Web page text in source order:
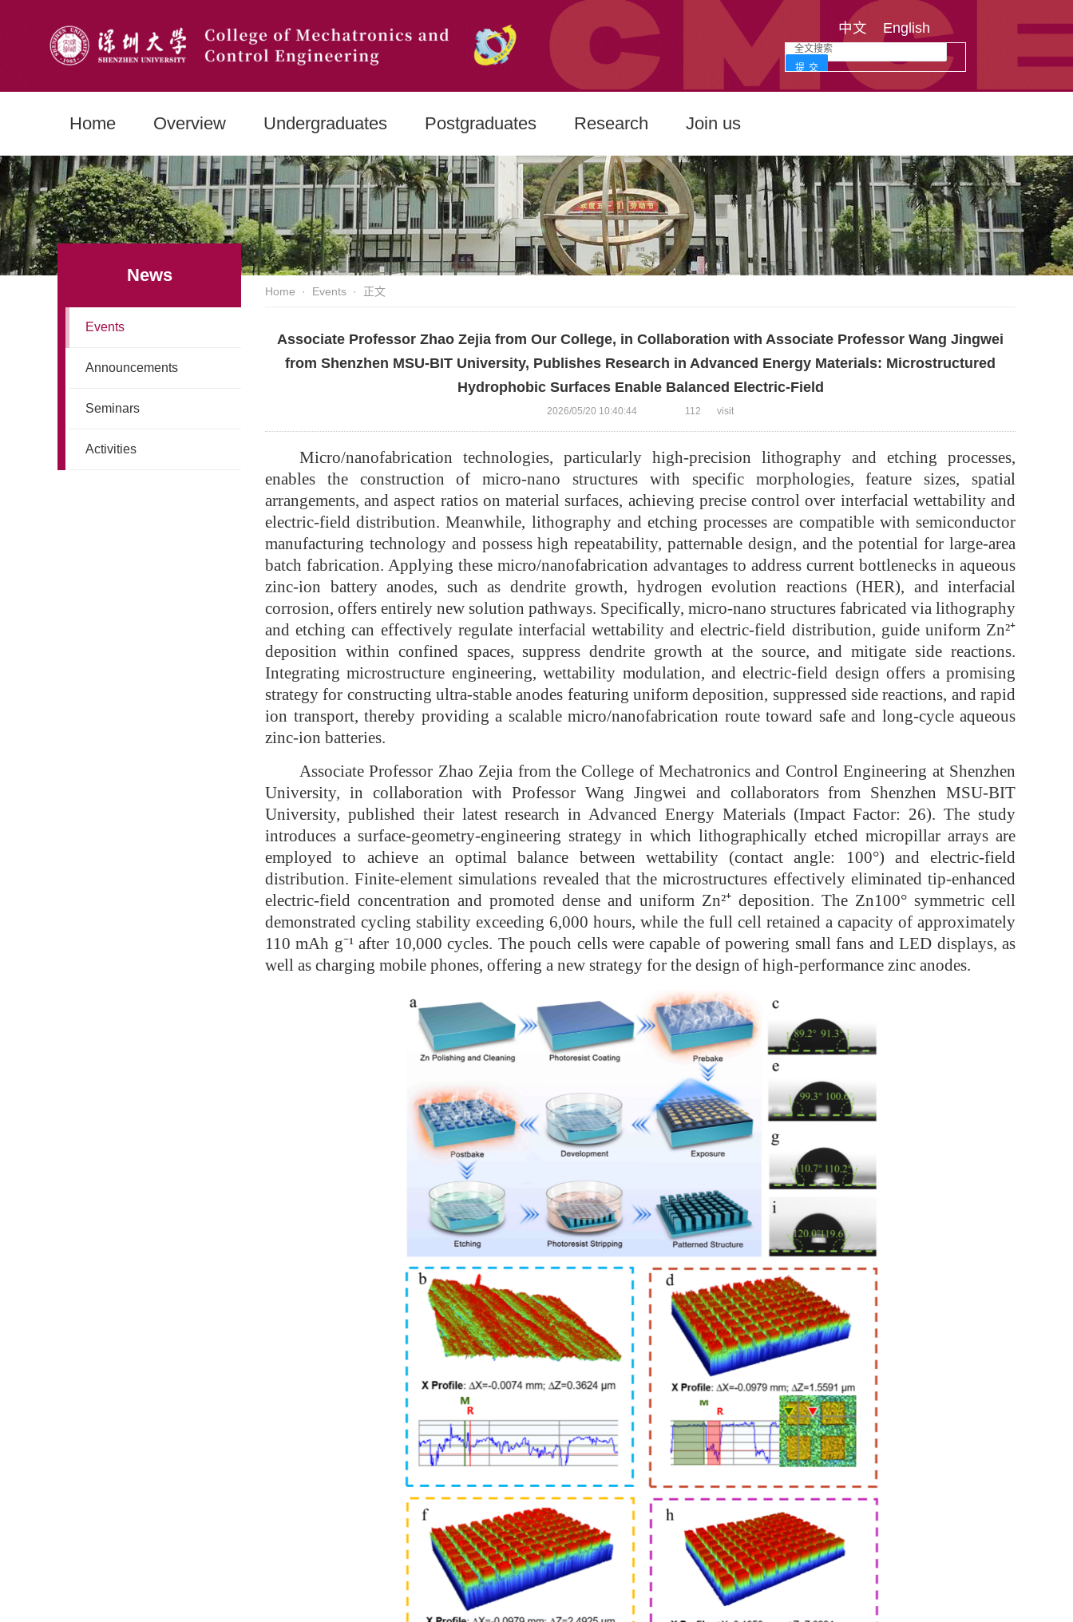
中文 English
Home Overview Undergraduates Postgraduates Research Join us
News
Events
Announcements
Seminars
Activities
Home · Events · 正文
Associate Professor Zhao Zejia from Our College, in Collaboration with Associate Professor Wang Jingwei
from Shenzhen MSU-BIT University, Publishes Research in Advanced Energy Materials: Microstructured
Hydrophobic Surfaces Enable Balanced Electric-Field
2026/05/20 10:40:44 112 visit
Micro/nanofabrication technologies, particularly high-precision lithography and etching processes,
enables the construction of micro-nano structures with specific morphologies, feature sizes, spatial
arrangements, and aspect ratios on material surfaces, achieving precise control over interfacial wettability and
electric-field distribution. Meanwhile, lithography and etching processes are compatible with semiconductor
manufacturing technology and possess high repeatability, patternable design, and the potential for large-area
batch fabrication. Applying these micro/nanofabrication advantages to address current bottlenecks in aqueous
zinc-ion battery anodes, such as dendrite growth, hydrogen evolution reactions (HER), and interfacial
corrosion, offers entirely new solution pathways. Specifically, micro-nano structures fabricated via lithography
and etching can effectively regulate interfacial wettability and electric-field distribution, guide uniform Zn²⁺
deposition within confined spaces, suppress dendrite growth at the source, and mitigate side reactions.
Integrating microstructure engineering, wettability modulation, and electric-field design offers a promising
strategy for constructing ultra-stable anodes featuring uniform deposition, suppressed side reactions, and rapid
ion transport, thereby providing a scalable micro/nanofabrication route toward safe and long-cycle aqueous
zinc-ion batteries.
Associate Professor Zhao Zejia from the College of Mechatronics and Control Engineering at Shenzhen
University, in collaboration with Professor Wang Jingwei and collaborators from Shenzhen MSU-BIT
University, published their latest research in Advanced Energy Materials (Impact Factor: 26). The study
introduces a surface-geometry-engineering strategy in which lithographically etched micropillar arrays are
employed to achieve an optimal balance between wettability (contact angle: 100°) and electric-field
distribution. Finite-element simulations revealed that the microstructures effectively eliminated tip-enhanced
electric-field concentration and promoted dense and uniform Zn²⁺ deposition. The Zn100° symmetric cell
demonstrated cycling stability exceeding 6,000 hours, while the full cell retained a capacity of approximately
110 mAh g⁻¹ after 10,000 cycles. The pouch cells were capable of powering small fans and LED displays, as
well as charging mobile phones, offering a new strategy for the design of high-performance zinc anodes.